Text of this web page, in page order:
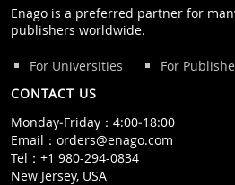
Enago is a preferred partner for
publishers worldwide.
For Universities
For
CONTACT US
Monday‒Friday：4:00‒18:00
Email： orders@enago.com
Tel： +1 980-294-0834
New Jersey, USA